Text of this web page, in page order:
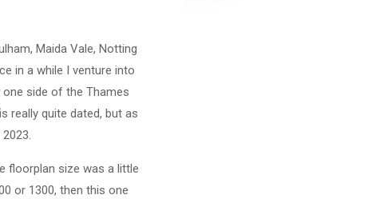
Maida Vale, Notting
in a while I venture into
side of the Thames
really quite dated, but as
floorplan size was a little
or 1300, then this one